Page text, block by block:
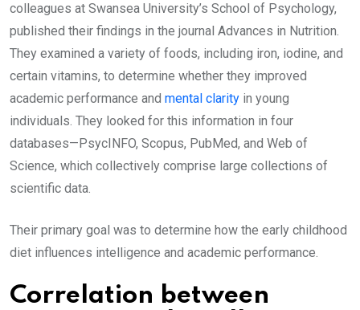
colleagues at Swansea University’s School of Psychology,
published their findings in the journal Advances in Nutrition.
They examined a variety of foods, including iron, iodine, and
certain vitamins, to determine whether they improved
academic performance and mental clarity in young
individuals. They looked for this information in four
databases—PsycINFO, Scopus, PubMed, and Web of
Science, which collectively comprise large collections of
scientific data.
Their primary goal was to determine how the early childhood
diet influences intelligence and academic performance.
Correlation between